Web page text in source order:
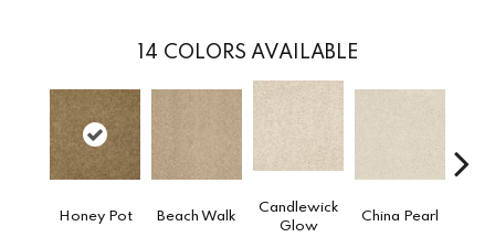
14 COLORS AVAILABLE
Honey Pot Beach Walk
Candlewick
Glow
China Pearl